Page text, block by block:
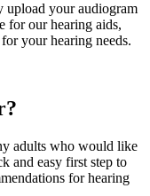
upload your audiogram
for our hearing aids,
your hearing needs.
adults who would like
and easy first step to
for hearing